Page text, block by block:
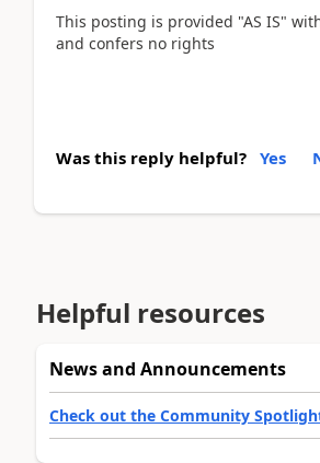
This posting is provided "AS IS"
and confers no rights
Was this reply helpful? Yes
Helpful resources
News and Announcements
Check out the Community